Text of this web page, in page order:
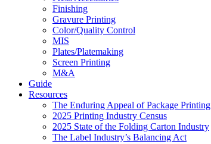
Finishing
Gravure Printing
Color/Quality Control
MIS
Plates/Platemaking
Screen Printing
M&A
Guide
Resources
The Enduring Appeal of Package Printing
2025 Printing Industry Census
2025 State of the Folding Carton Industry
The Label Industry’s Balancing Act